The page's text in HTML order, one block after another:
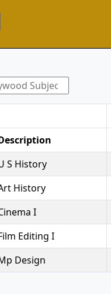
S History
History
I
Editing I
Design